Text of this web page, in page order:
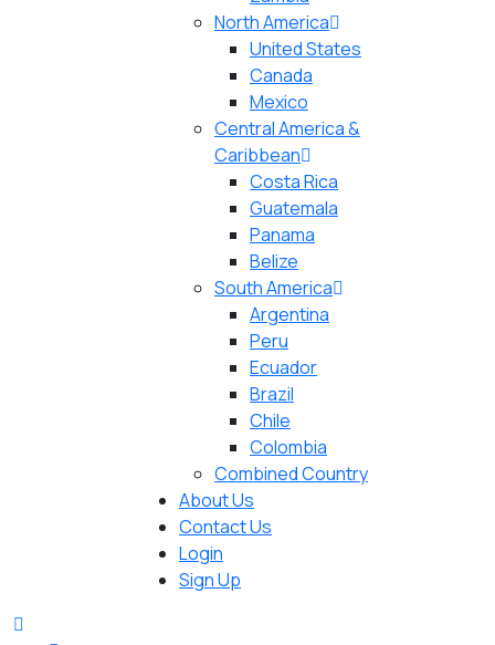
North America
United States
Canada
Mexico
Central America &
Caribbean
Costa Rica
Guatemala
Panama
Belize
South America
Argentina
Peru
Ecuador
Brazil
Chile
Colombia
Combined Country
About Us
Contact Us
Login
Sign Up